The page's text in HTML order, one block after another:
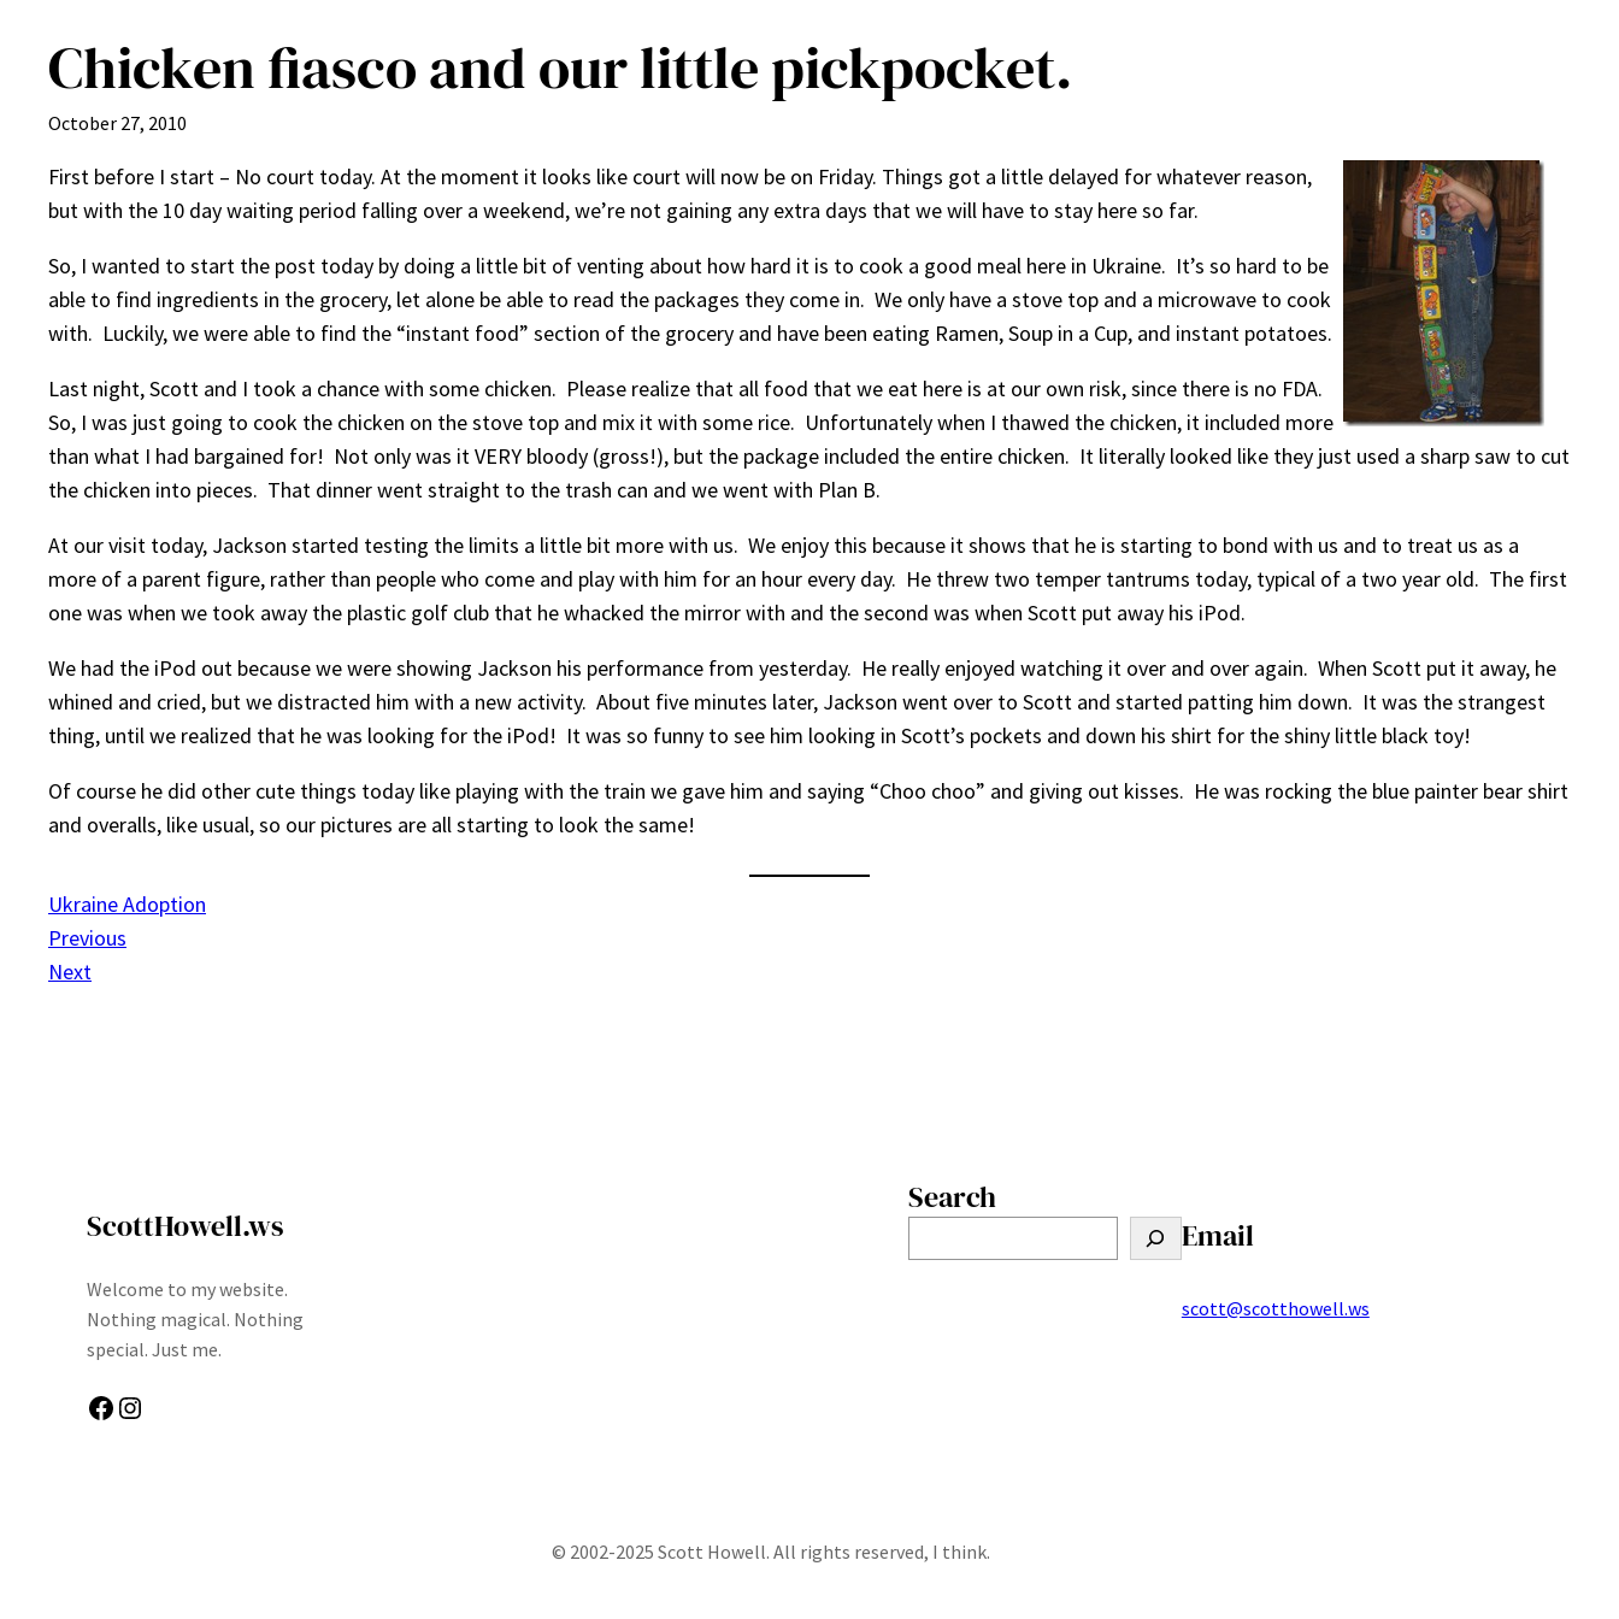
Chicken fiasco and our little pickpocket.
October 27, 2010
First before I start – No court today. At the moment it looks like court will now be on Friday. Things got a little delayed for whatever reason,
but with the 10 day waiting period falling over a weekend, we’re not gaining any extra days that we will have to stay here so far.
So, I wanted to start the post today by doing a little bit of venting about how hard it is to cook a good meal here in Ukraine. It’s so hard to be
able to find ingredients in the grocery, let alone be able to read the packages they come in. We only have a stove top and a microwave to cook
with. Luckily, we were able to find the “instant food” section of the grocery and have been eating Ramen, Soup in a Cup, and instant potatoes.
Last night, Scott and I took a chance with some chicken. Please realize that all food that we eat here is at our own risk, since there is no FDA.
So, I was just going to cook the chicken on the stove top and mix it with some rice. Unfortunately when I thawed the chicken, it included more
than what I had bargained for! Not only was it VERY bloody (gross!), but the package included the entire chicken. It literally looked like they just used a sharp saw to cut
the chicken into pieces. That dinner went straight to the trash can and we went with Plan B.
At our visit today, Jackson started testing the limits a little bit more with us. We enjoy this because it shows that he is starting to bond with us and to treat us as a
more of a parent figure, rather than people who come and play with him for an hour every day. He threw two temper tantrums today, typical of a two year old. The first
one was when we took away the plastic golf club that he whacked the mirror with and the second was when Scott put away his iPod.
We had the iPod out because we were showing Jackson his performance from yesterday. He really enjoyed watching it over and over again. When Scott put it away, he
whined and cried, but we distracted him with a new activity. About five minutes later, Jackson went over to Scott and started patting him down. It was the strangest
thing, until we realized that he was looking for the iPod! It was so funny to see him looking in Scott’s pockets and down his shirt for the shiny little black toy!
Of course he did other cute things today like playing with the train we gave him and saying “Choo choo” and giving out kisses. He was rocking the blue painter bear shirt
and overalls, like usual, so our pictures are all starting to look the same!
Ukraine Adoption
Previous
Next
ScottHowell.ws
Welcome to my website.
Nothing magical. Nothing
special. Just me.
Facebook Instagram
Search
e
Email
scott@scotthowell.ws
© 2002-2025 Scott Howell. All rights reserved, I think.